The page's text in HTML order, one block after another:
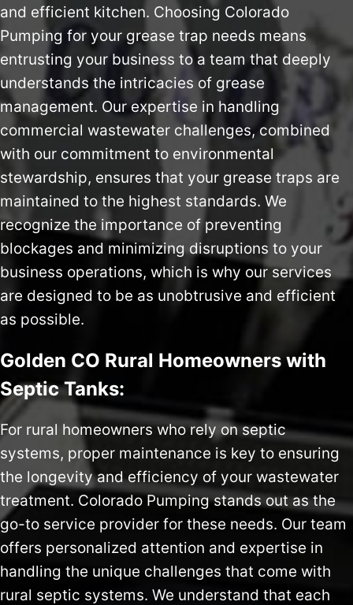
and efficient kitchen. Choosing Colorado
Pumping for your grease trap needs means
entrusting your business to a team that deeply
understands the intricacies of grease
management. Our expertise in handling
commercial wastewater challenges, combined
with our commitment to environmental
stewardship, ensures that your grease traps are
maintained to the highest standards. We
recognize the importance of preventing
blockages and minimizing disruptions to your
business operations, which is why our services
are designed to be as unobtrusive and efficient
as possible.
Golden CO Rural Homeowners with
Septic Tanks:
For rural homeowners who rely on septic
systems, proper maintenance is key to ensuring
the longevity and efficiency of your wastewater
treatment. Colorado Pumping stands out as the
go-to service provider for these needs. Our team
offers personalized attention and expertise in
handling the unique challenges that come with
rural septic systems. We understand that each